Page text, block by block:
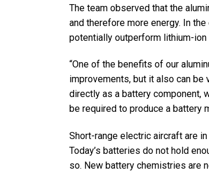
The team observed that the
and therefore more energy. In
potentially outperform lithium-ion
“One of the benefits of our
improvements, but it also can be
directly as a battery component,
be required to produce a battery
Short-range electric aircraft are
Today’s batteries do not hold
so. New battery chemistries are